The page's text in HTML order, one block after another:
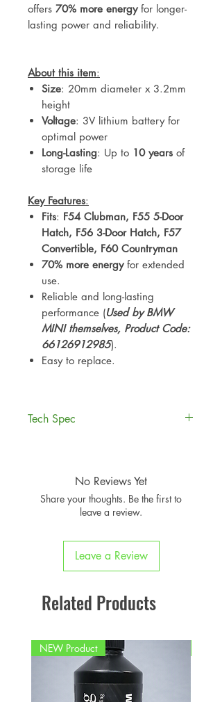
offers 70% more energyfor longer-
lasting power and reliability.
About this item:
Size: 20mm diameter x 3.2mm
height
Voltage: 3V lithium battery for
optimal power
Long-Lasting: Up to 10 years of
storage life
Key Features:
Fits: F54 Clubman, F55 5-Door
Hatch, F56 3-Door Hatch, F57
Convertible, F60 Countryman
70% more energyfor extended
use.
Reliable and long-lasting
performance (Used by BMW
MINI themselves, Product Code:
66126912985).
Easy to replace.
Tech Spec
F55 5-Door Hatch
F56 3-Door Hatch
F57 Convertible
No Reviews Yet
Share your thoughts. Be the first to
leave a review.
Leave a Review
Related Products
NEW Product